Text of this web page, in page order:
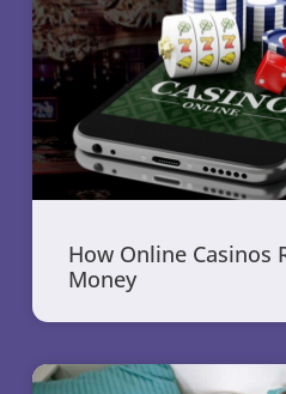
How Online Casinos
Money